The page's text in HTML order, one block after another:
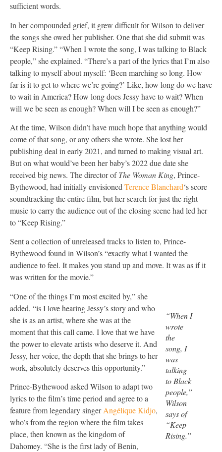
sufficient words.
In her compounded grief, it grew difficult for Wilson to deliver
the songs she owed her publisher. One that she did submit was
“Keep Rising.” “When I wrote the song, I was talking to Black
people,” she explained. “There’s a part of the lyrics that I’m also
talking to myself about myself: ‘Been marching so long. How
far is it to get to where we’re going?’ Like, how long do we have
to wait in America? How long does Jessy have to wait? When
will we be seen as enough? When will I be seen as enough?”
At the time, Wilson didn’t have much hope that anything would
come of that song, or any others she wrote. She lost her
publishing deal in early 2021, and turned to making visual art.
But on what would’ve been her baby’s 2022 due date she
received big news. The director ofThe Woman King, Prince-
Bythewood, had initially envisioned Terence Blanchard‘s score
soundtracking the entire film, but her search for just the right
music to carry the audience out of the closing scene had led her
to “Keep Rising.”
Sent a collection of unreleased tracks to listen to, Prince-
Bythewood found in Wilson’s “exactly what I wanted the
audience to feel. It makes you stand up and move. It was as if it
was written for the movie.”
“When I
wrote
the
song, I
was
talking
to Black
people,”
Wilson
says of
“Keep
Rising.”
“One of the things I’m most excited by,” she
added, “is I love hearing Jessy’s story and who
she is as an artist, where she was at the
moment that this call came. I love that we have
the power to elevate artists who deserve it. And
Jessy, her voice, the depth that she brings to her
work, absolutely deserves this opportunity.”
Prince-Bythewood asked Wilson to adapt two
lyrics to the film’s time period and agree to a
feature from legendary singerAngélique Kidjo,
who’s from the region where the film takes
place, then known as the kingdom of
Dahomey. “She is the first lady of Benin,